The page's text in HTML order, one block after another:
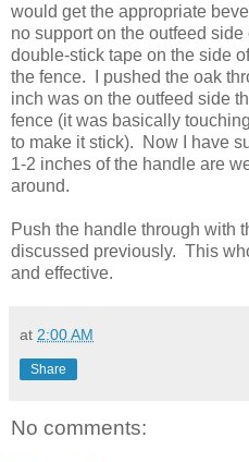
would get the appropriate
no support on the outfeed
double-stick tape on the side
the fence. I pushed the oak
inch was on the outfeed side
fence (it was basically
to make it stick). Now I have
1-2 inches of the handle are
around.
Push the handle through with
discussed previously. This
and effective.
at 2:00 AM
Share
No comments: